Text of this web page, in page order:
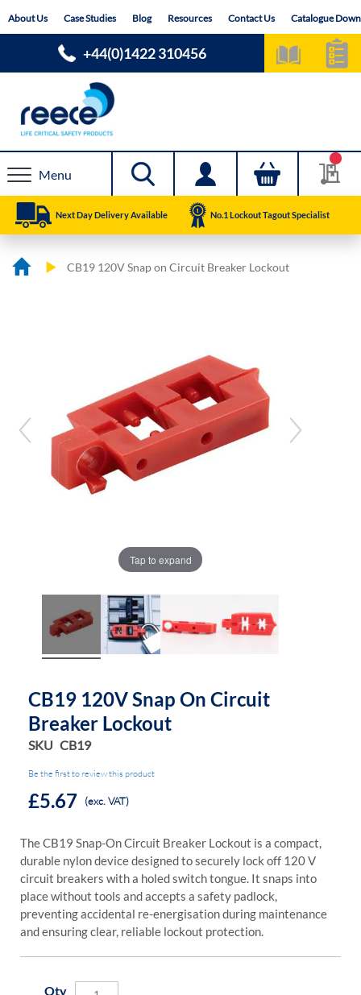
toAbout Us Case Studies Blog Resources Contact Us Catalogue
+44(0)1422 310456
Menu
Next Day Delivery Available No.1 Lockout Tagout Specialist
CB19 120V Snap on Circuit Breaker Lockout
Tap to expand
CB19 120V Snap On Circuit
Breaker Lockout
SKU CB19
Be the first to review this product
£5.67 (exc. VAT)
The CB19 Snap-On Circuit Breaker Lockout is a compact,
durable nylon device designed to securely lock off 120 V
circuit breakers with a holed switch tongue. It snaps into
place without tools and accepts a safety padlock,
preventing accidental re-energisation during maintenance
and ensuring clear, reliable lockout protection.
Qty